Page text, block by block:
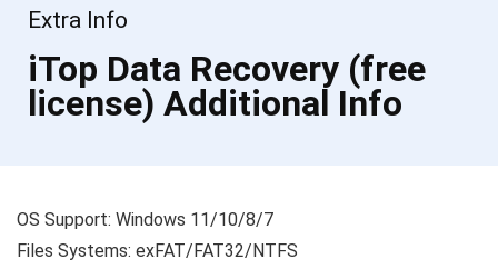
Extra Info
iTop Data Recovery (free
license) Additional Info
OS Support: Windows 11/10/8/7
Files Systems: exFAT/FAT32/NTFS